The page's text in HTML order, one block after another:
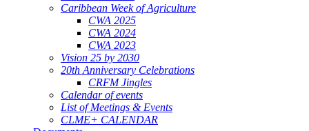
Caribbean Week of Agriculture
CWA 2025
CWA 2024
CWA 2023
Vision 25 by 2030
20th Anniversary Celebrations
CRFM Jingles
Calendar of events
List of Meetings & Events
CLME+ CALENDAR